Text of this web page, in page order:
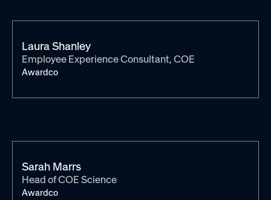
Laura Shanley
Employee Experience Consultant, COE
Awardco
Sarah Marrs
Head of COE Science
Awardco